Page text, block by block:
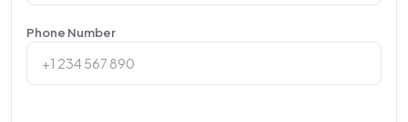
Phone Number